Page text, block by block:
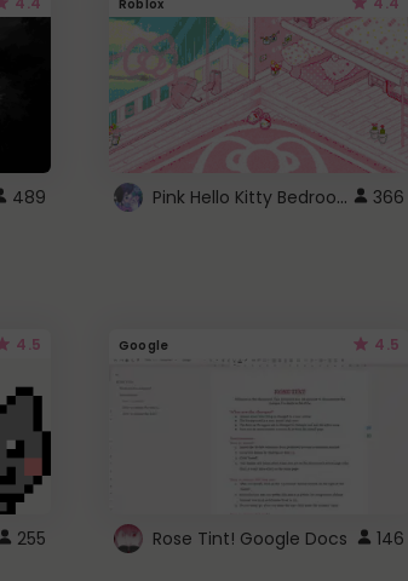
489
Roblox
Pink Hello Kitty Bedroom - Roblox Background GIF 366
4.5
255
Google 4.5
Rose Tint! Google Docs 146